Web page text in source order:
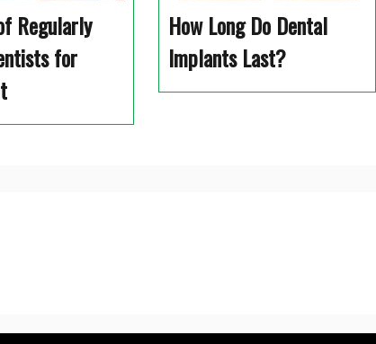
Regularly
for
How Long Do Dental
Implants Last?